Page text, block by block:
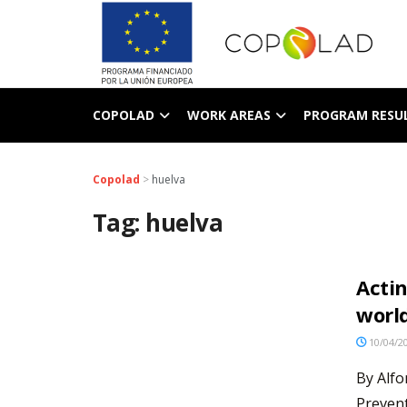
COPOLAD WORK AREAS PROGRAM
Copolad > huelva
Tag: huelva
10/04/
By